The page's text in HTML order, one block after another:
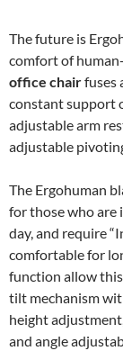
The future is
comfort of
office chairfuses
constant support
adjustable arm
adjustable
The Ergohuman
for those who are
day, and require
comfortable for
function allow
tilt mechanism
height
and angle